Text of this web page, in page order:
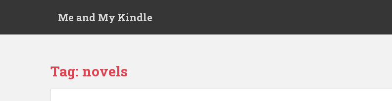
Me and My Kindle
Tag: novels